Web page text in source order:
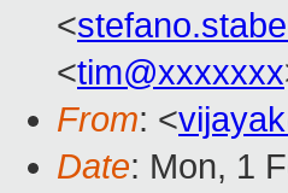
<
<tim@xxxxxxx
From: <
Date: Mon, 1